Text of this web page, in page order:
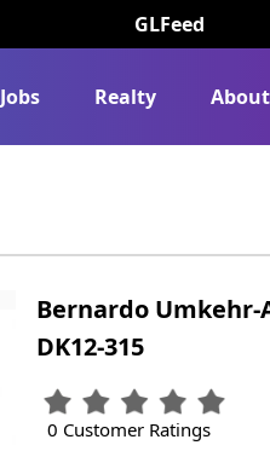
GLFeed
Jobs Realty
Bernardo Umkehr-
DK12-315
0 Customer Ratings